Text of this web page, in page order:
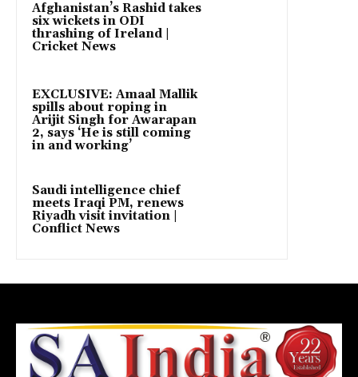
Afghanistan’s Rashid takes
six wickets in ODI
thrashing of Ireland |
Cricket News
EXCLUSIVE: Amaal Mallik
spills about roping in
Arijit Singh for Awarapan
2, says ‘He is still coming
in and working’
Saudi intelligence chief
meets Iraqi PM, renews
Riyadh visit invitation |
Conflict News